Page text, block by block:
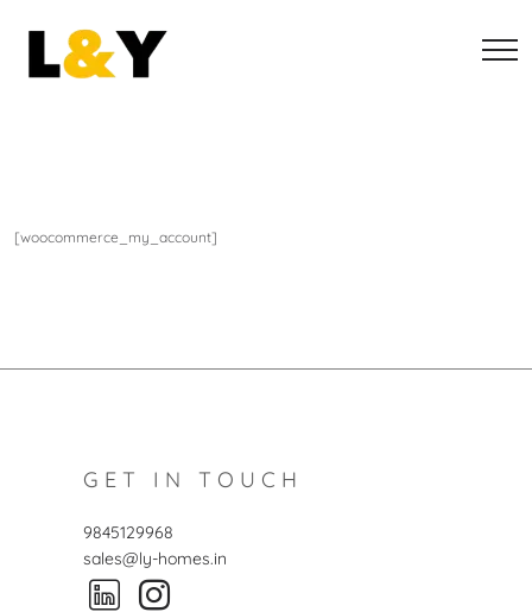
[woocommerce_my_account]
GET IN TOUCH
9845129968
sales@ly-homes.in